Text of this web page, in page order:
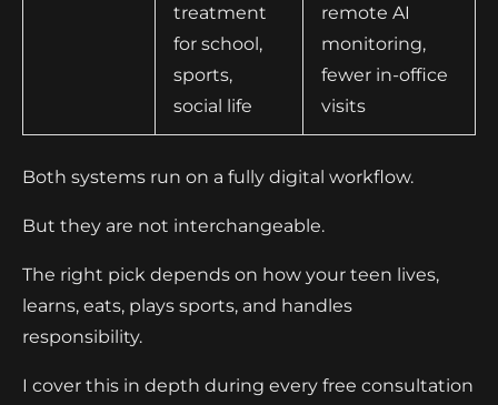
treatment
for school,
sports,
social life
remote AI
monitoring,
fewer in-office
visits
Both systems run on a fully digital workflow.
But they are not interchangeable.
The right pick depends on how your teen lives,
learns, eats, plays sports, and handles
responsibility.
I cover this in depth during every free consultation